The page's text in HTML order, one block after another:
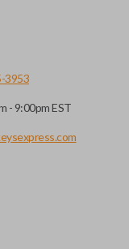
used
to the key
3953
- 9:00pm EST